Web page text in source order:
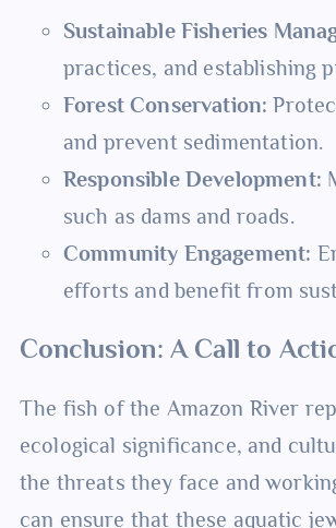
Sustainable Fisheries
practices, and establishing
Forest Conservation:
and prevent sedimentation.
Responsible Development:
such as dams and roads.
Community Engagement:
efforts and benefit from
Conclusion: A Call to
The fish of the Amazon River
ecological significance, and
the threats they face and
can ensure that these aquatic